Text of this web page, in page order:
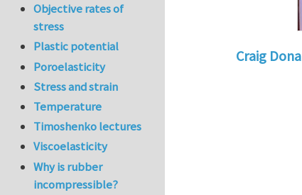
Craig
Objective rates of
stress
Plastic potential
Poroelasticity
Stress and strain
Temperature
Timoshenko lectures
Viscoelasticity
Why is rubber
incompressible?